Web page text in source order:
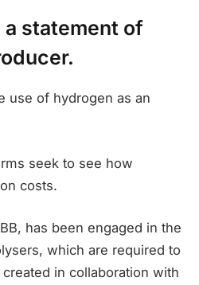
a statement of
use of hydrogen as an
seek to see how
costs.
has been engaged in the
which are required to
in collaboration with